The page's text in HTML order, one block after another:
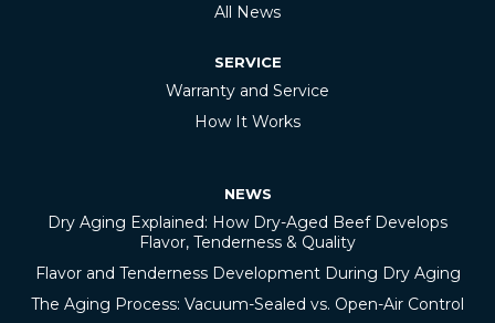
All News
SERVICE
Warranty and Service
How It Works
NEWS
Dry Aging Explained: How Dry-Aged Beef Develops
Flavor, Tenderness & Quality
Flavor and Tenderness Development During Dry Aging
The Aging Process: Vacuum-Sealed vs. Open-Air Control